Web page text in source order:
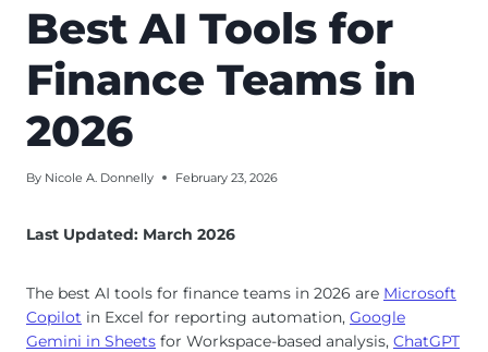
Best AI Tools for
Finance Teams in
2026
By Nicole A. Donnelly February 23, 2026
Last Updated: March 2026
The best AI tools for finance teams in 2026 are Microsoft
Copilot in Excel for reporting automation, Google
Gemini in Sheets for Workspace-based analysis, ChatGPT